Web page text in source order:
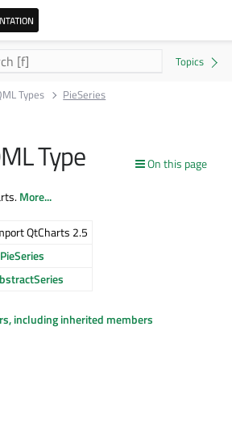
Types PieSeries
On this page
Type
More...
QtCharts 2.5
including inherited members